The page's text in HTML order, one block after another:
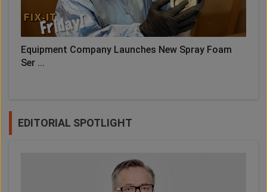
Equipment Company Launches New Spray Foam
Ser ...
EDITORIAL SPOTLIGHT